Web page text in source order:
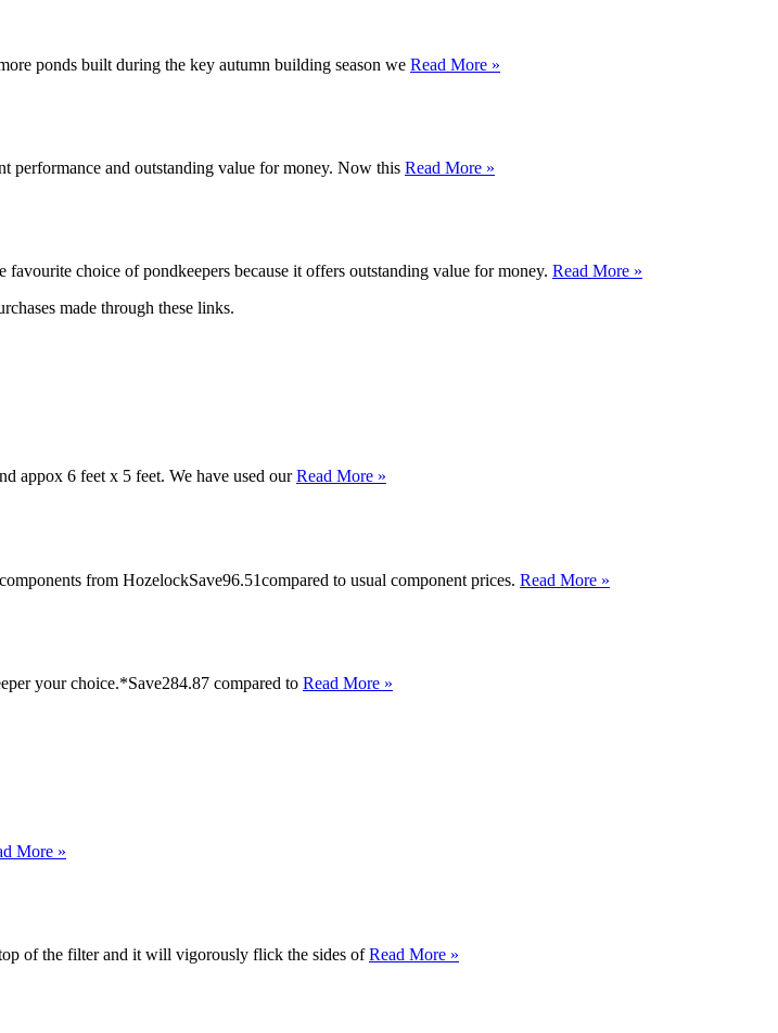
ponds built during the key autumn building season we Read More »
performance and outstanding value for money. Now this Read More »
choice of pondkeepers because it offers outstanding value for money. Read More »
made through these links.
appox 6 feet x 5 feet. We have used ourRead More »
from HozelockSave96.51compared to usual component prices. Read More »
your choice.*Save284.87 compared to Read More »
More »
of the filter and it will vigorously flick the sides ofRead More »